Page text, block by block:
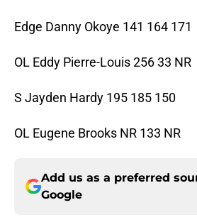
Edge Danny Okoye 141 164 171
OL Eddy Pierre-Louis 256 33 NR
S Jayden Hardy 195 185 150
OL Eugene Brooks NR 133 NR
Add us as a preferred
Google